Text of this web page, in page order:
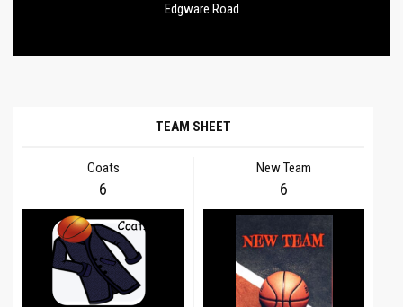
Edgware Road
TEAM SHEET
Coats New Team
6 6